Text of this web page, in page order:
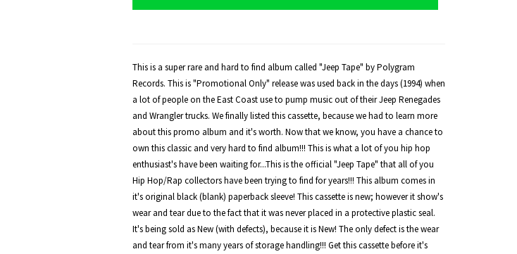
This is a super rare and hard to find album called "Jeep Tape" by Polygram
Records. This is "Promotional Only" release was used back in the days (1994) when
a lot of people on the East Coast use to pump music out of their Jeep Renegades
and Wrangler trucks. We finally listed this cassette, because we had to learn more
about this promo album and it's worth. Now that we know, you have a chance to
own this classic and very hard to find album!!! This is what a lot of you hip hop
enthusiast's have been waiting for...This is the official "Jeep Tape" that all of you
Hip Hop/Rap collectors have been trying to find for years!!! This album comes in
it's original black (blank) paperback sleeve! This cassette is new; however it show's
wear and tear due to the fact that it was never placed in a protective plastic seal.
It's being sold as New (with defects), because it is New! The only defect is the wear
and tear from it's many years of storage handling!!! Get this cassette before it's